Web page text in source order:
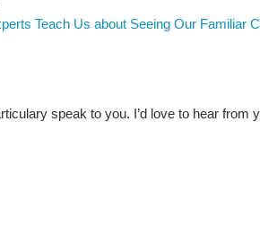
Teach Us about Seeing Our Familiar
speak to you. I’d love to hear from